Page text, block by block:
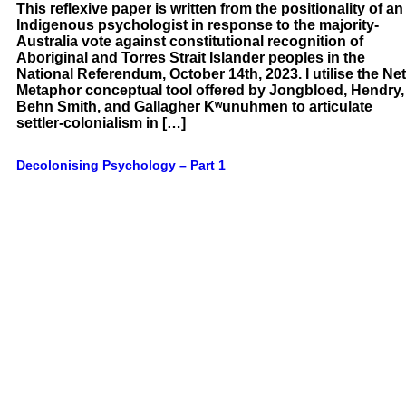
This reflexive paper is written from the positionality of an
Indigenous psychologist in response to the majority-
Australia vote against constitutional recognition of
Aboriginal and Torres Strait Islander peoples in the
National Referendum, October 14th, 2023. I utilise the Net
Metaphor conceptual tool offered by Jongbloed, Hendry,
Behn Smith, and Gallagher Kʷunuhmen to articulate
settler-colonialism in […]
Decolonising Psychology – Part 1